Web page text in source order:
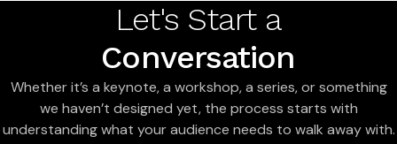
Let's Start a
Conversation
Whether it’s a keynote, a workshop, a series, or something
we haven’t designed yet, the process starts with
understanding what your audience needs to walk away with.